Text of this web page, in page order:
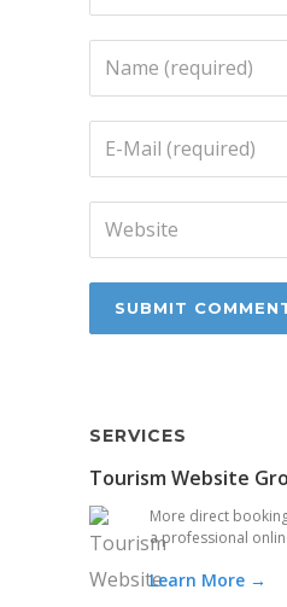
SERVICES
Tourism Website
More direct
a professional
Learn More →